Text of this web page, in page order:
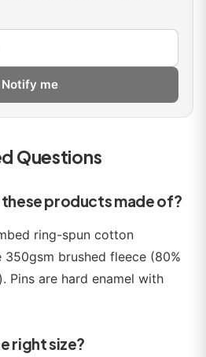
Notify me
Questions
products made of?
ring-spun cotton
350gsm brushed fleece (80%
Pins are hard enamel with
right size?